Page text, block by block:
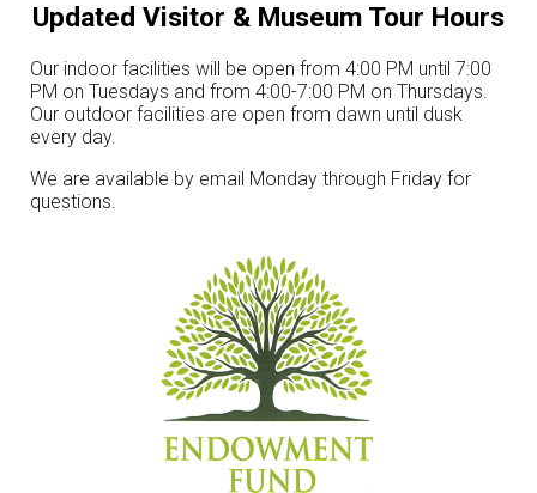
Updated Visitor & Museum Tour Hours
Our indoor facilities will be open from 4:00 PM until 7:00
PM on Tuesdays and from 4:00-7:00 PM on Thursdays.
Our outdoor facilities are open from dawn until dusk
every day.
We are available by email Monday through Friday for
questions.